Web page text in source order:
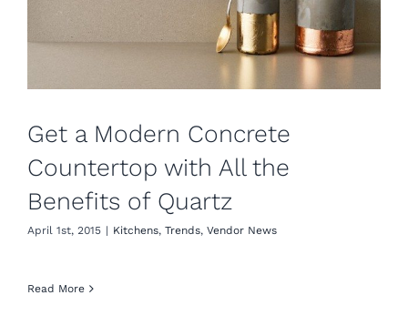
Get a Modern Concrete
Countertop with All the
Benefits of Quartz
April 1st, 2015 | Kitchens, Trends, Vendor News
Read More